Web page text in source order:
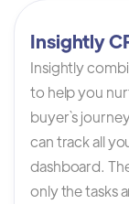
Insightly
Insightly
to help you
buyer`s
can track all
dashboard.
only the tasks